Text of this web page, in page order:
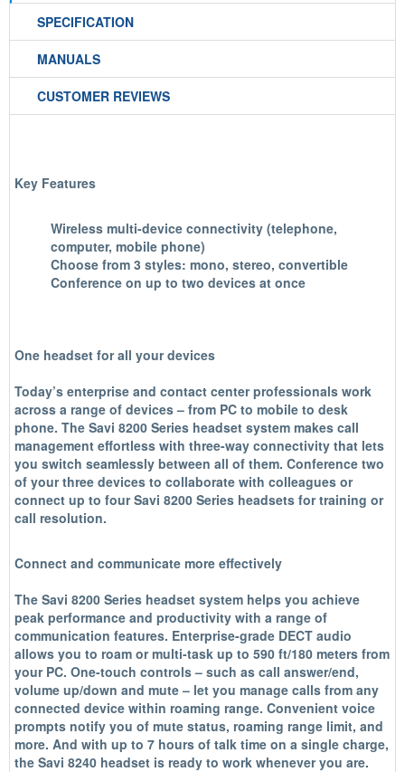
SPECIFICATION
MANUALS
CUSTOMER REVIEWS
Key Features
Wireless multi-device connectivity (telephone,
computer, mobile phone)
Choose from 3 styles: mono, stereo, convertible
Conference on up to two devices at once
One headset for all your devices
Today’s enterprise and contact center professionals work
across a range of devices – from PC to mobile to desk
phone. The Savi 8200 Series headset system makes call
management effortless with three-way connectivity that lets
you switch seamlessly between all of them. Conference two
of your three devices to collaborate with colleagues or
connect up to four Savi 8200 Series headsets for training or
call resolution.
Connect and communicate more effectively
The Savi 8200 Series headset system helps you achieve
peak performance and productivity with a range of
communication features. Enterprise-grade DECT audio
allows you to roam or multi-task up to 590 ft/180 meters from
your PC. One-touch controls – such as call answer/end,
volume up/down and mute – let you manage calls from any
connected device within roaming range. Convenient voice
prompts notify you of mute status, roaming range limit, and
more. And with up to 7 hours of talk time on a single charge,
the Savi 8240 headset is ready to work whenever you are.